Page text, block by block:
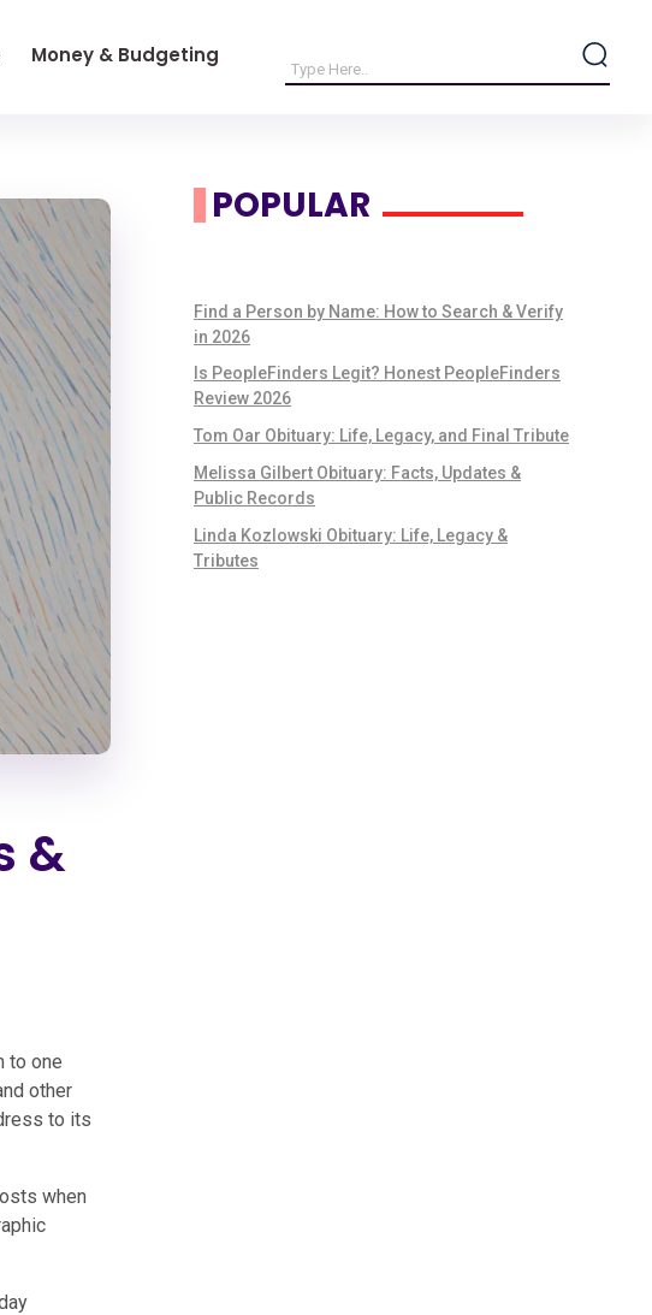
Money & Budgeting
&
to one
other
to its
when
POPULAR
Find a Person by Name: How to Search & Verify
in 2026
Is PeopleFinders Legit? Honest PeopleFinders
Review 2026
Tom Oar Obituary: Life, Legacy, and Final Tribute
Melissa Gilbert Obituary: Facts, Updates &
Public Records
Linda Kozlowski Obituary: Life, Legacy &
Tributes